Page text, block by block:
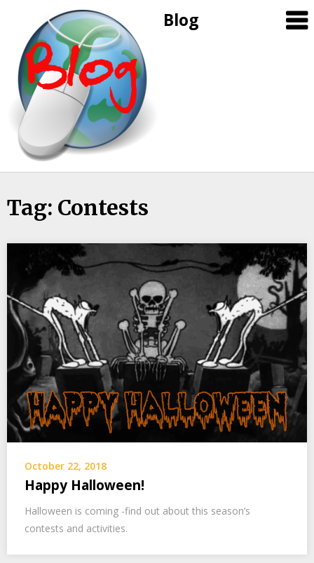
Blog
Skip
Tag: Contests
October 22, 2018
Happy Halloween!
Halloween is coming -find out about this season’s
contests and activities.